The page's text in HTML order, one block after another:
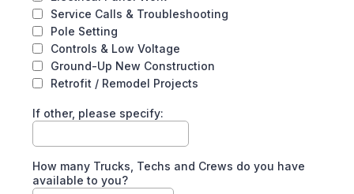
Service Calls & Troubleshooting
Pole Setting
Controls & Low Voltage
Ground-Up New Construction
Retrofit / Remodel Projects
If other, please specify:
How many Trucks, Techs and Crews do you have
available to you?